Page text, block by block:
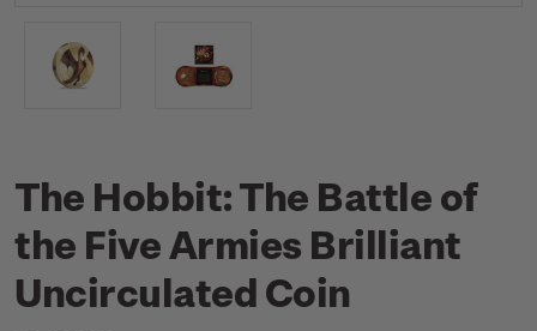
The Hobbit: The Battle of
the Five Armies Brilliant
Uncirculated Coin